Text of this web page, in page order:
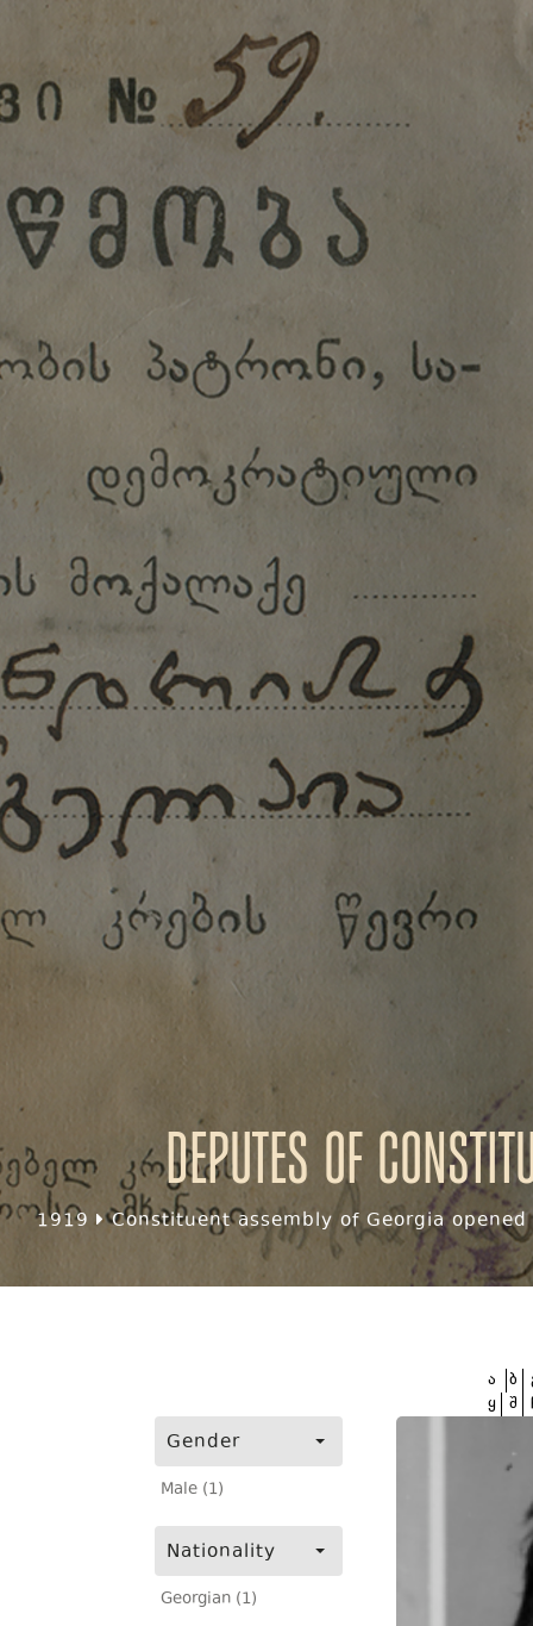
Deputes of
1919 Constituent assembly of Georgia
Gender
Male (1)
Nationality
Georgian (1)
ა ბ
ყ შ